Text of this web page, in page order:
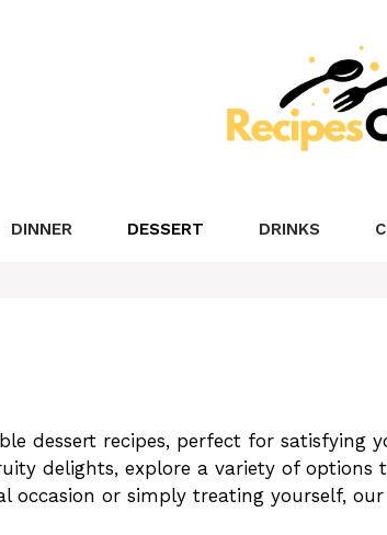
DINNER DESSERT DRINKS
dessert recipes, perfect for satisfying
delights, explore a variety of options
occasion or simply treating yourself,